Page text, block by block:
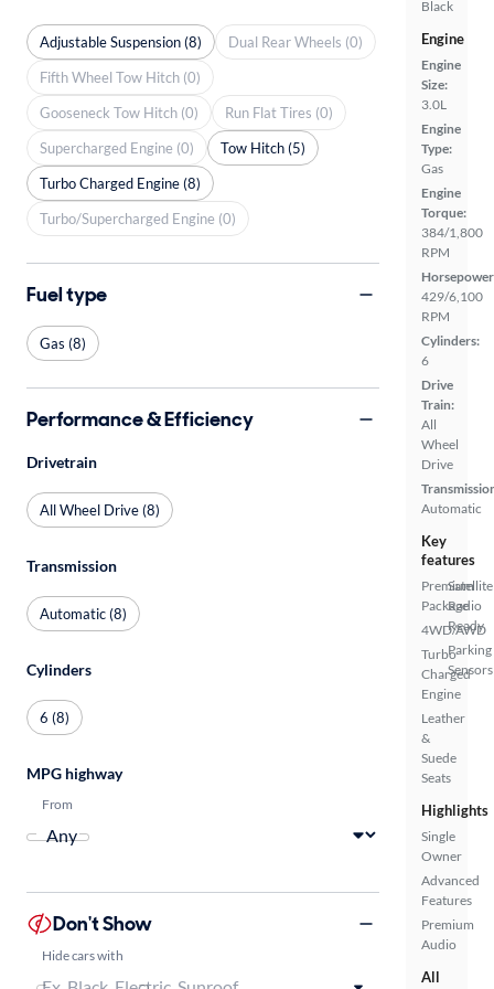
Black
Engine
Engine
Size:
3.0L
Engine
Type:
Gas
Engine
Torque:
384/1,800
RPM
429/6,100
RPM
Cylinders:
6
Drive
Train:
All
Wheel
Drive
Automatic
Key
features
Premium
Package
4WD/AWD
Turbo
Charged
Engine
Leather
&
Suede
Seats
Satellite
Radio
Ready
Parking
Sensors
Highlights
Single
Owner
Advanced
Features
Premium
Audio
All
Adjustable Suspension (8)
Dual Rear Wheels (0)
Fifth Wheel Tow Hitch (0)
Gooseneck Tow Hitch (0)
Run Flat Tires (0)
Supercharged Engine (0)
Tow Hitch (5)
Turbo Charged Engine (8)
Turbo/Supercharged Engine (0)
Fuel type
Gas (8)
Performance & Efficiency
Drivetrain
All Wheel Drive (8)
Transmission
Automatic (8)
Cylinders
6 (8)
MPG highway
From
Don't Show
Hide cars with